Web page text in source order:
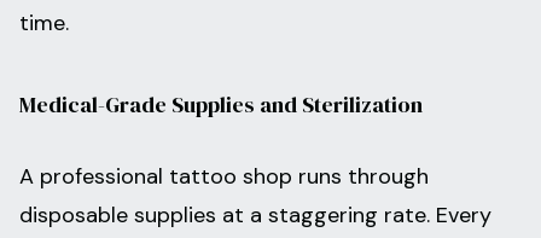
time.
Medical-Grade Supplies and Sterilization
A professional tattoo shop runs through
disposable supplies at a staggering rate. Every